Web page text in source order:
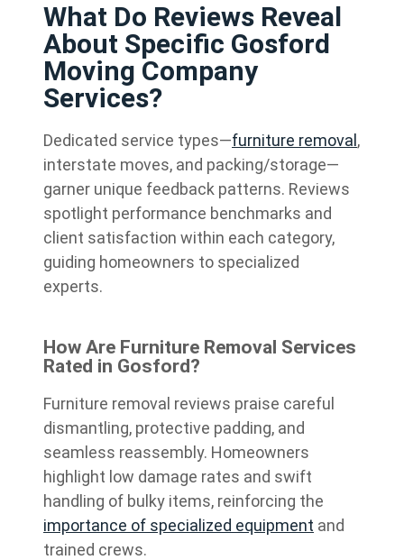
What Do Reviews Reveal
About Specific Gosford
Moving Company
Services?
Dedicated service types—furniture removal ,
interstate moves, and packing/storage—
garner unique feedback patterns. Reviews
spotlight performance benchmarks and
client satisfaction within each category,
guiding homeowners to specialized
experts.
How Are Furniture Removal Services
Rated in Gosford?
Furniture removal reviews praise careful
dismantling, protective padding, and
seamless reassembly. Homeowners
highlight low damage rates and swift
handling of bulky items, reinforcing the
importance of specialized equipment and
trained crews.